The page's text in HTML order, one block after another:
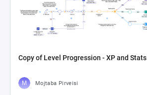
Copy of Level Progression - XP and Stats
Mojtaba Pirveisi